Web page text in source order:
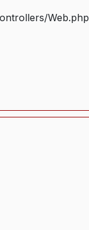
Web.php